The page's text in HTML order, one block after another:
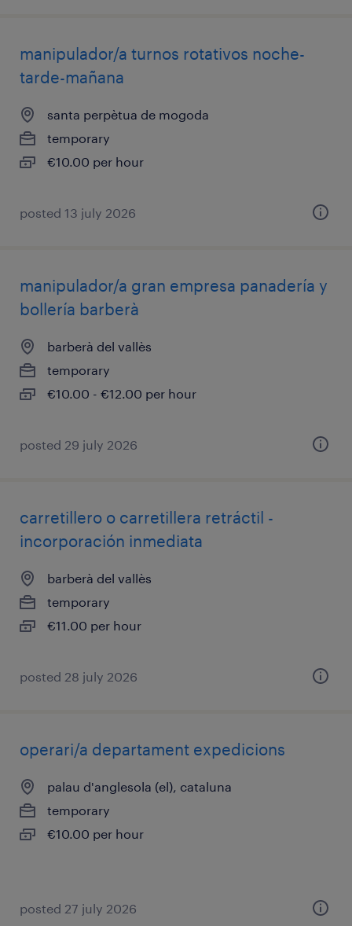
manipulador/a turnos rotativos noche-
tarde-mañana
santa perpètua de mogoda
temporary
€10.00 per hour
posted 13 july 2026
manipulador/a gran empresa panadería y
bollería barberà
barberà del vallès
temporary
€10.00 - €12.00 per hour
posted 29 july 2026
carretillero o carretillera retráctil -
incorporación inmediata
barberà del vallès
temporary
€11.00 per hour
posted 28 july 2026
operari/a departament expedicions
palau d'anglesola (el), cataluna
temporary
€10.00 per hour
posted 27 july 2026